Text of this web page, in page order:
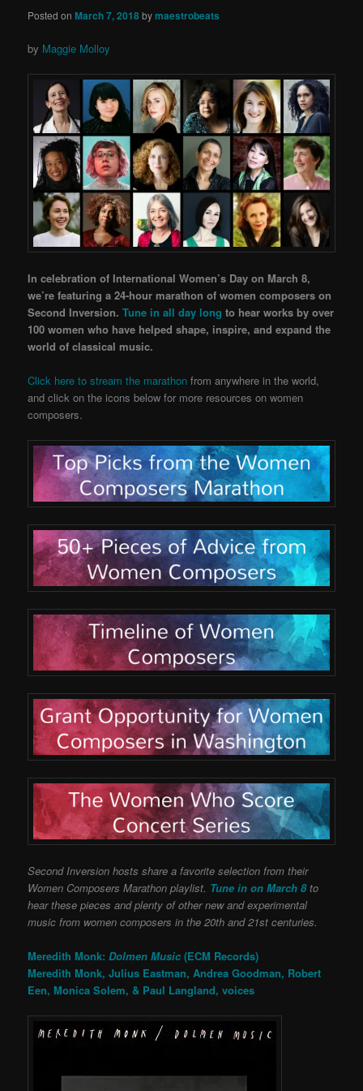
Posted onMarch 7, 2018bymaestrobeats
by Maggie Molloy
In celebration of International Women’s Day on March 8,
we’re featuring a 24-hour marathon of women composers on
Second Inversion.Tune in all day long to hear works by over
100 women who have helped shape, inspire, and expand the
world of classical music.
Click here to stream the marathon from anywhere in the world,
and click on the icons below for more resources on women
composers.
Second Inversion hosts share a favorite selection from their
Women Composers Marathon playlist. Tune in on March 8 to
hear these pieces and plenty of other new and experimental
music from women composers in the 20th and 21st centuries.
Meredith Monk:Dolmen Music (ECM Records)
Meredith Monk, Julius Eastman, Andrea Goodman, Robert
Een, Monica Solem, & Paul Langland, voices